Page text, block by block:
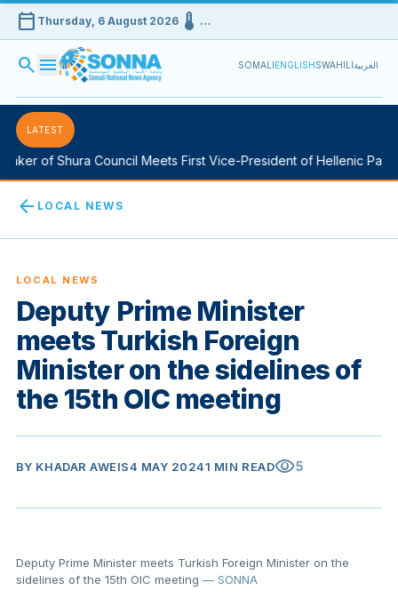
calendar_today Thursday, 6 August 2026device_thermostat …
search menu SOMALIENGLISHSWAHILIالعربية
LATEST
of Shura Council Meets First Vice-President of Hellenic
arrow_back LOCAL NEWS
LOCAL NEWS
Deputy Prime Minister
meets Turkish Foreign
Minister on the sidelines of
the 15th OIC meeting
BY KHADAR AWEIS4 MAY 20241 MIN READvisibility5
Deputy Prime Minister meets Turkish Foreign Minister on the
sidelines of the 15th OIC meeting — SONNA